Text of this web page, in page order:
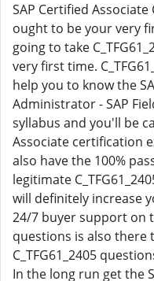
SAP Certified Associate
ought to be your very
going to take
very first time.
help you to know the
Administrator - SAP
syllabus and you'll be
Associate certification
also have the 100%
legitimate
will definitely increase
24/7 buyer support on
questions is also there
C_TFG61_2405
In the long run get the